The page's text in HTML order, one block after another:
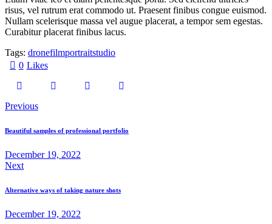
risus, vel rutrum erat commodo ut. Praesent finibus congue euismod.
Nullam scelerisque massa vel augue placerat, a tempor sem egestas.
Curabitur placerat finibus lacus.
Tags: dronefilmportraitstudio
0 Likes
Previous
Beautiful samples of professional portfolio
December 19, 2022
Next
Alternative ways of taking nature shots
December 19, 2022